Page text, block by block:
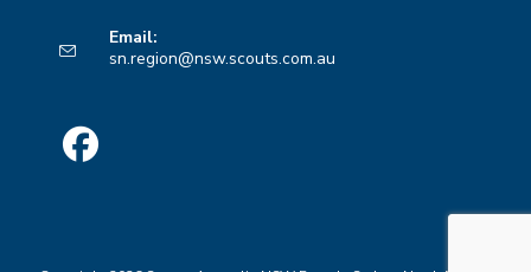
in
your
Email:
sn.region@nsw.scouts.com.au